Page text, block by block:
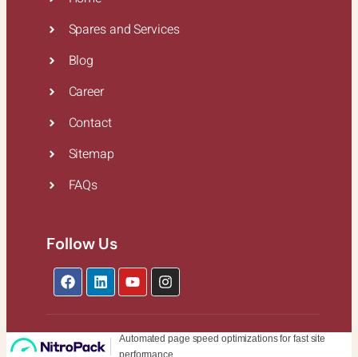
Spares and Services
Blog
Career
Contact
Sitemap
FAQs
Follow Us